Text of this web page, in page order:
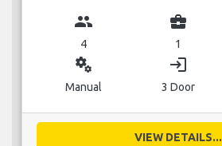
group
4
business_center
1
miscellaneous_services
Manual
login
3 Door
VIEW DETAILS...